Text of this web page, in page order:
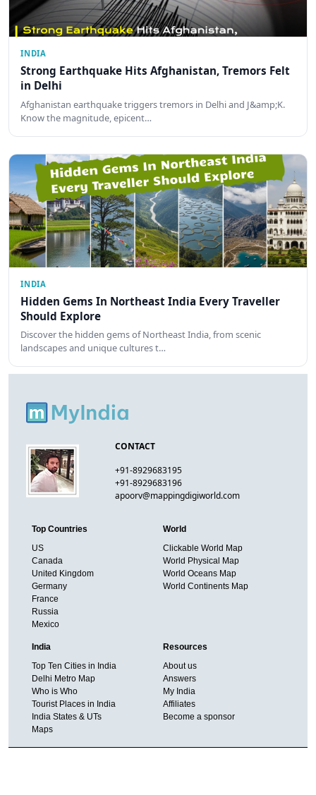
INDIA
Strong Earthquake Hits Afghanistan, Tremors Felt
in Delhi
Afghanistan earthquake triggers tremors in Delhi and J&amp;K.
Know the magnitude, epicent…
INDIA
Hidden Gems In Northeast India Every Traveller
Should Explore
Discover the hidden gems of Northeast India, from scenic
landscapes and unique cultures t…
CONTACT
+91-8929683195
+91-8929683196
apoorv@mappingdigiworld.com
Top Countries
US
Canada
United Kingdom
Germany
France
Russia
Mexico
World
Clickable World Map
World Physical Map
World Oceans Map
World Continents Map
India
Top Ten Cities in India
Delhi Metro Map
Who is Who
Tourist Places in India
India States & UTs
Maps
Resources
About us
Answers
My India
Affiliates
Become a sponsor